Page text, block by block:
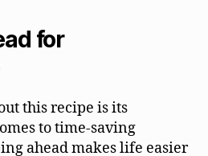
for
this recipe is its
to time-saving
ahead makes life easier